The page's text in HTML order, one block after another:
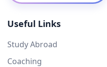
Useful Links
Study Abroad
Coaching